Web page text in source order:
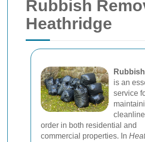
Rubbish
Heathridge
is an
service
order in both residential and
commercial properties. In